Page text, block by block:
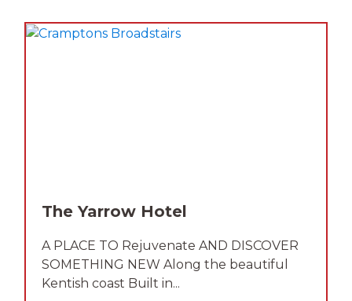
The Yarrow Hotel
A PLACE TO Rejuvenate AND DISCOVER
SOMETHING NEW Along the beautiful
Kentish coast Built in...